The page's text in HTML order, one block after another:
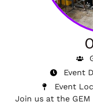
Event
Event
Join us at the